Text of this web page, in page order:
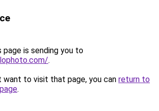
page is sending you to
.
want to visit that page, you can return to
.